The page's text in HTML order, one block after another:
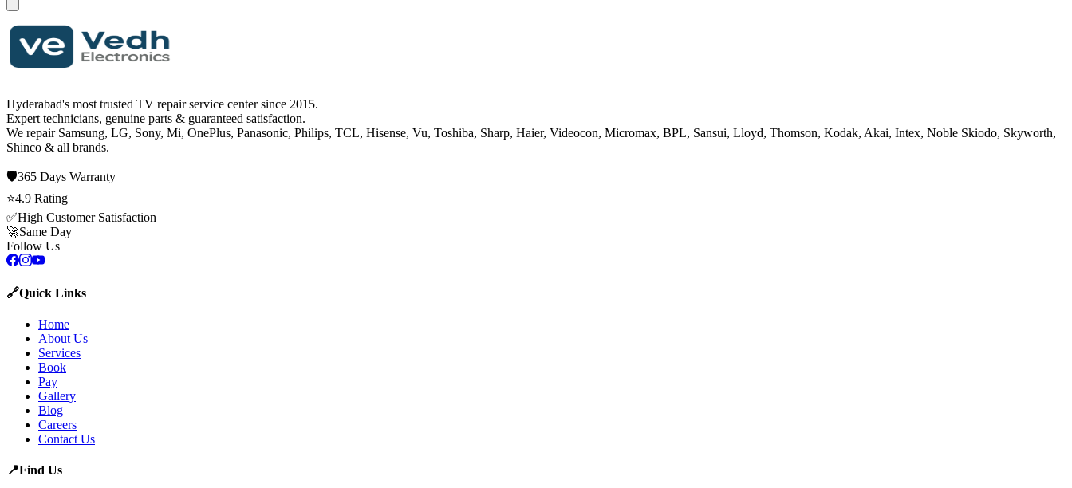
Hyderabad's most trusted TV repair service center since 2015.
Expert technicians, genuine parts & guaranteed satisfaction.
We repair Samsung, LG, Sony, Mi, OnePlus, Panasonic, Philips, TCL, Hisense, Vu, Toshiba, Sharp, Haier, Videocon, Micromax, BPL, Sansui, Lloyd, Thomson, Kodak, Akai, Intex, Noble Skiodo, Skyworth,
Shinco & all brands.
🛡️365 Days Warranty
⭐4.9 Rating
✅High Customer Satisfaction
🚀Same Day
Follow Us
🔗Quick Links
Home
About Us
Services
Book
Pay
Gallery
Blog
Careers
Contact Us
📍Find Us